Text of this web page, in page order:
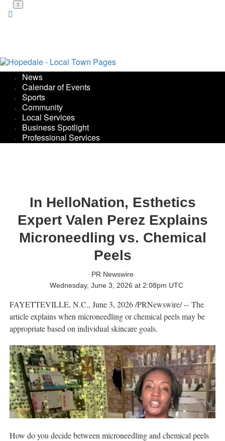
Skip
News
Calendar of Events
Sports
Community
Local Services
Business Spotlight
Professional Services
In HelloNation, Esthetics
Expert Valen Perez Explains
Microneedling vs. Chemical
Peels
PR Newswire
Wednesday, June 3, 2026 at 2:08pm UTC
FAYETTEVILLE, N.C., June 3, 2026/PRNewswire/ -- The
article explains when microneedling or chemical peels may be
appropriate based on individual skincare goals.
How do you decide between microneedling and chemical peels